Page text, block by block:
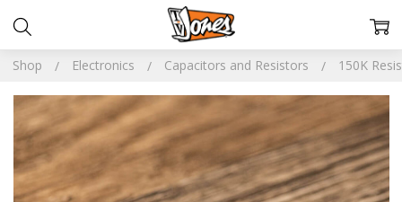
Shop Electronics Capacitors and Resistors 150K